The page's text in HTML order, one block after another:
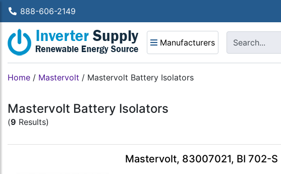
888-606-2149
Manufacturers
Home / Mastervolt / Mastervolt Battery Isolators
Mastervolt Battery Isolators
(9 Results)
Mastervolt, 83007021, BI 702-S